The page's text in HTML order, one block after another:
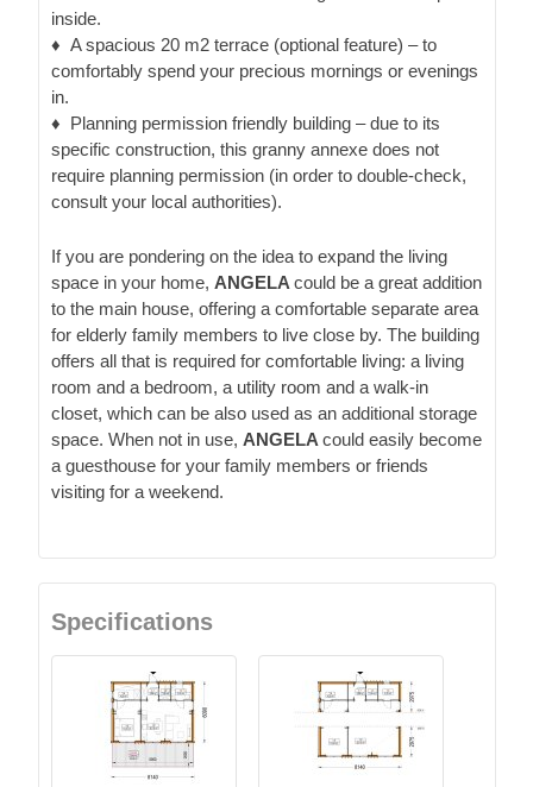
inside.
♦ A spacious 20 m2 terrace (optional feature) – to
comfortably spend your precious mornings or evenings
in.
♦ Planning permission friendly building – due to its
specific construction, this granny annexe does not
require planning permission (in order to double-check,
consult your local authorities).
If you are pondering on the idea to expand the living
space in your home, ANGELA could be a great addition
to the main house, offering a comfortable separate area
for elderly family members to live close by. The building
offers all that is required for comfortable living: a living
room and a bedroom, a utility room and a walk-in
closet, which can be also used as an additional storage
space. When not in use, ANGELA could easily become
a guesthouse for your family members or friends
visiting for a weekend.
Specifications